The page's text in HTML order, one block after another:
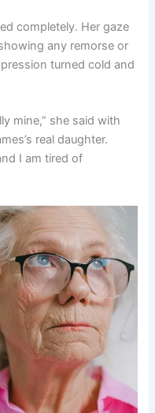
completely. Her gaze
any remorse or
turned cold and
mine,” she said with
real daughter.
I am tired of